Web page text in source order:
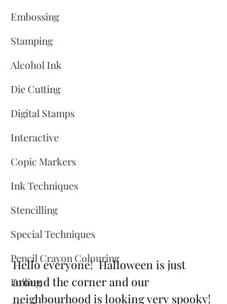
Embossing
Stamping
Alcohol Ink
Die Cutting
Digital Stamps
Interactive
Copic Markers
Ink Techniques
Stencilling
Special Techniques
Pencil Crayon Colouring
Foiling
Hello everyone!  Halloween is just
around the corner and our
neighbourhood is looking very spooky!